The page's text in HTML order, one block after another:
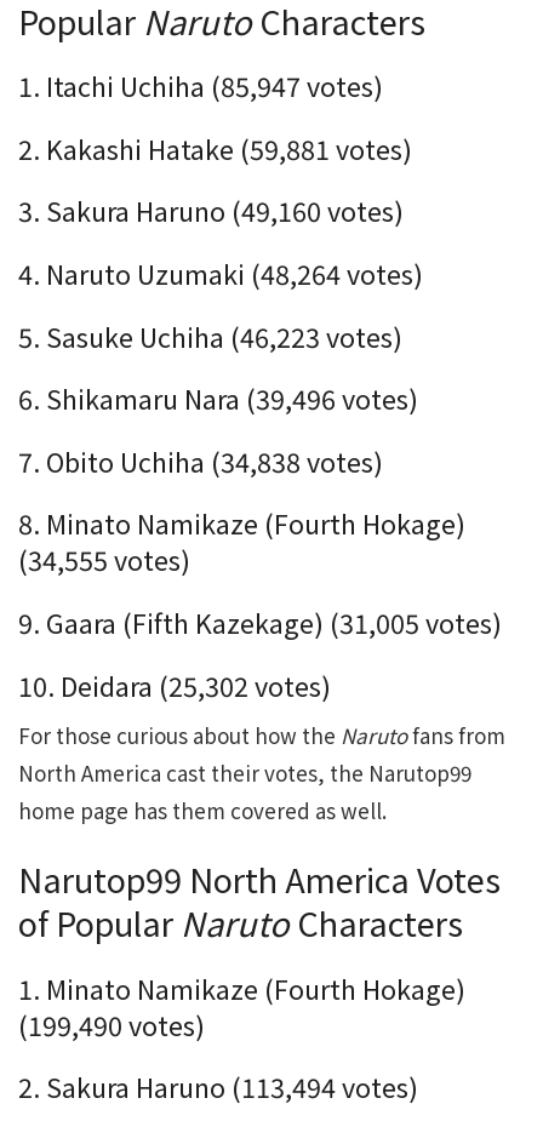
Popular NarutoCharacters
1. Itachi Uchiha (85,947 votes)
2. Kakashi Hatake (59,881 votes)
3. Sakura Haruno (49,160 votes)
4. Naruto Uzumaki (48,264votes)
5. Sasuke Uchiha (46,223 votes)
6. Shikamaru Nara (39,496 votes)
7. Obito Uchiha (34,838 votes)
8. Minato Namikaze (Fourth Hokage)
(34,555 votes)
9. Gaara (Fifth Kazekage) (31,005votes)
10. Deidara (25,302 votes)
For those curious about how the Narutofans from
North America cast their votes, the Narutop99
home page has them covered as well.
Narutop99 North America Votes
of Popular NarutoCharacters
1. Minato Namikaze (Fourth Hokage)
(199,490 votes)
2. Sakura Haruno (113,494 votes)